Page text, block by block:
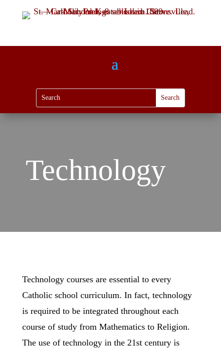
Technology
Technology courses are essential to every
Catholic school curriculum. In fact, technology
is required to be integrated throughout each
course of study from Mathematics to Religion.
The use of technology in the 21st century is